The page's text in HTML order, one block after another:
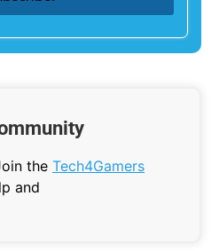
the Tech4Gamers
and